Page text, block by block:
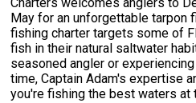
May for an unforgettable tarpon
fishing charter targets some of
fish in their natural saltwater
seasoned angler or
time, Captain Adam's expertise
you're fishing the best waters at